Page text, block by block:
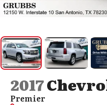
2017
Premier